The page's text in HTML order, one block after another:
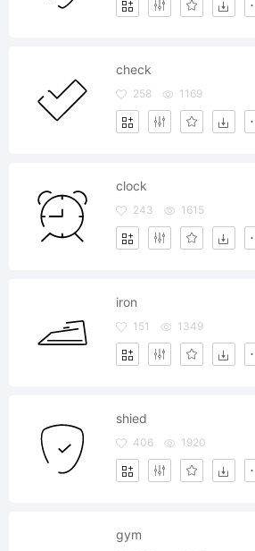
check
258 1169
clock
243 1615
iron
151 1349
shied
406 1920
gym